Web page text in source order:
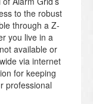
to the robust
through a Z-
you live in a
available or
via internet
for keeping
professional